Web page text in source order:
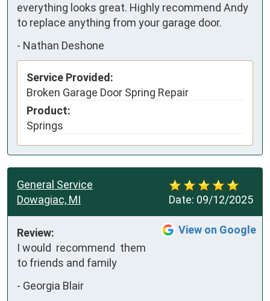
everything looks great. Highly recommend Andy
to replace anything from your garage door.
- Nathan Deshone
Service Provided:
Broken Garage Door Spring Repair
Product:
Springs
Date: 09/12/2025
General Service
Dowagiac, MI
View on Google
Review:
I would  recommend  them
to friends and family
- Georgia Blair